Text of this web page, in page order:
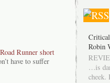
Runner short
have to suffer
Robin
…is
cheek.